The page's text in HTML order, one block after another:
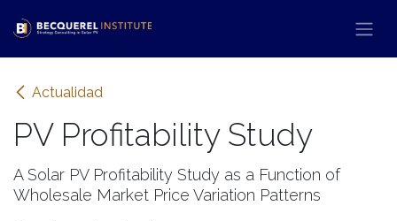
Actualidad
PV Profitability Study
A Solar PV Profitability Study as a Function of
Wholesale Market Price Variation Patterns